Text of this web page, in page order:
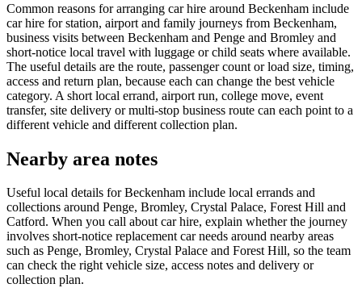
Common reasons for arranging car hire around Beckenham include
car hire for station, airport and family journeys from Beckenham,
business visits between Beckenham and Penge and Bromley and
short-notice local travel with luggage or child seats where available.
The useful details are the route, passenger count or load size, timing,
access and return plan, because each can change the best vehicle
category. A short local errand, airport run, college move, event
transfer, site delivery or multi-stop business route can each point to a
different vehicle and different collection plan.
Nearby area notes
Useful local details for Beckenham include local errands and
collections around Penge, Bromley, Crystal Palace, Forest Hill and
Catford. When you call about car hire, explain whether the journey
involves short-notice replacement car needs around nearby areas
such as Penge, Bromley, Crystal Palace and Forest Hill, so the team
can check the right vehicle size, access notes and delivery or
collection plan.